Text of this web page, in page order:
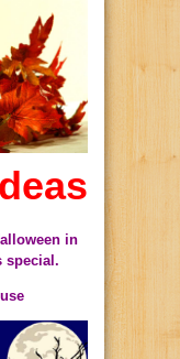
in
special.